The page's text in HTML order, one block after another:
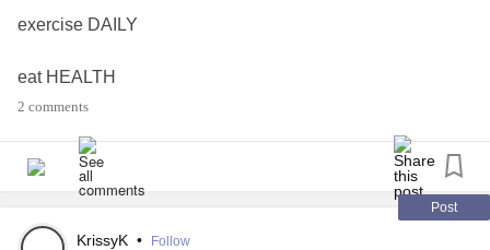
exercise DAILY
eat HEALTH
stay strong
Worry less
2 comments
Post
KrissyK • Follow